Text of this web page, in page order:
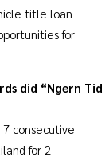
title loan
for
did “Ngern Tid
7 consecutive
for 2